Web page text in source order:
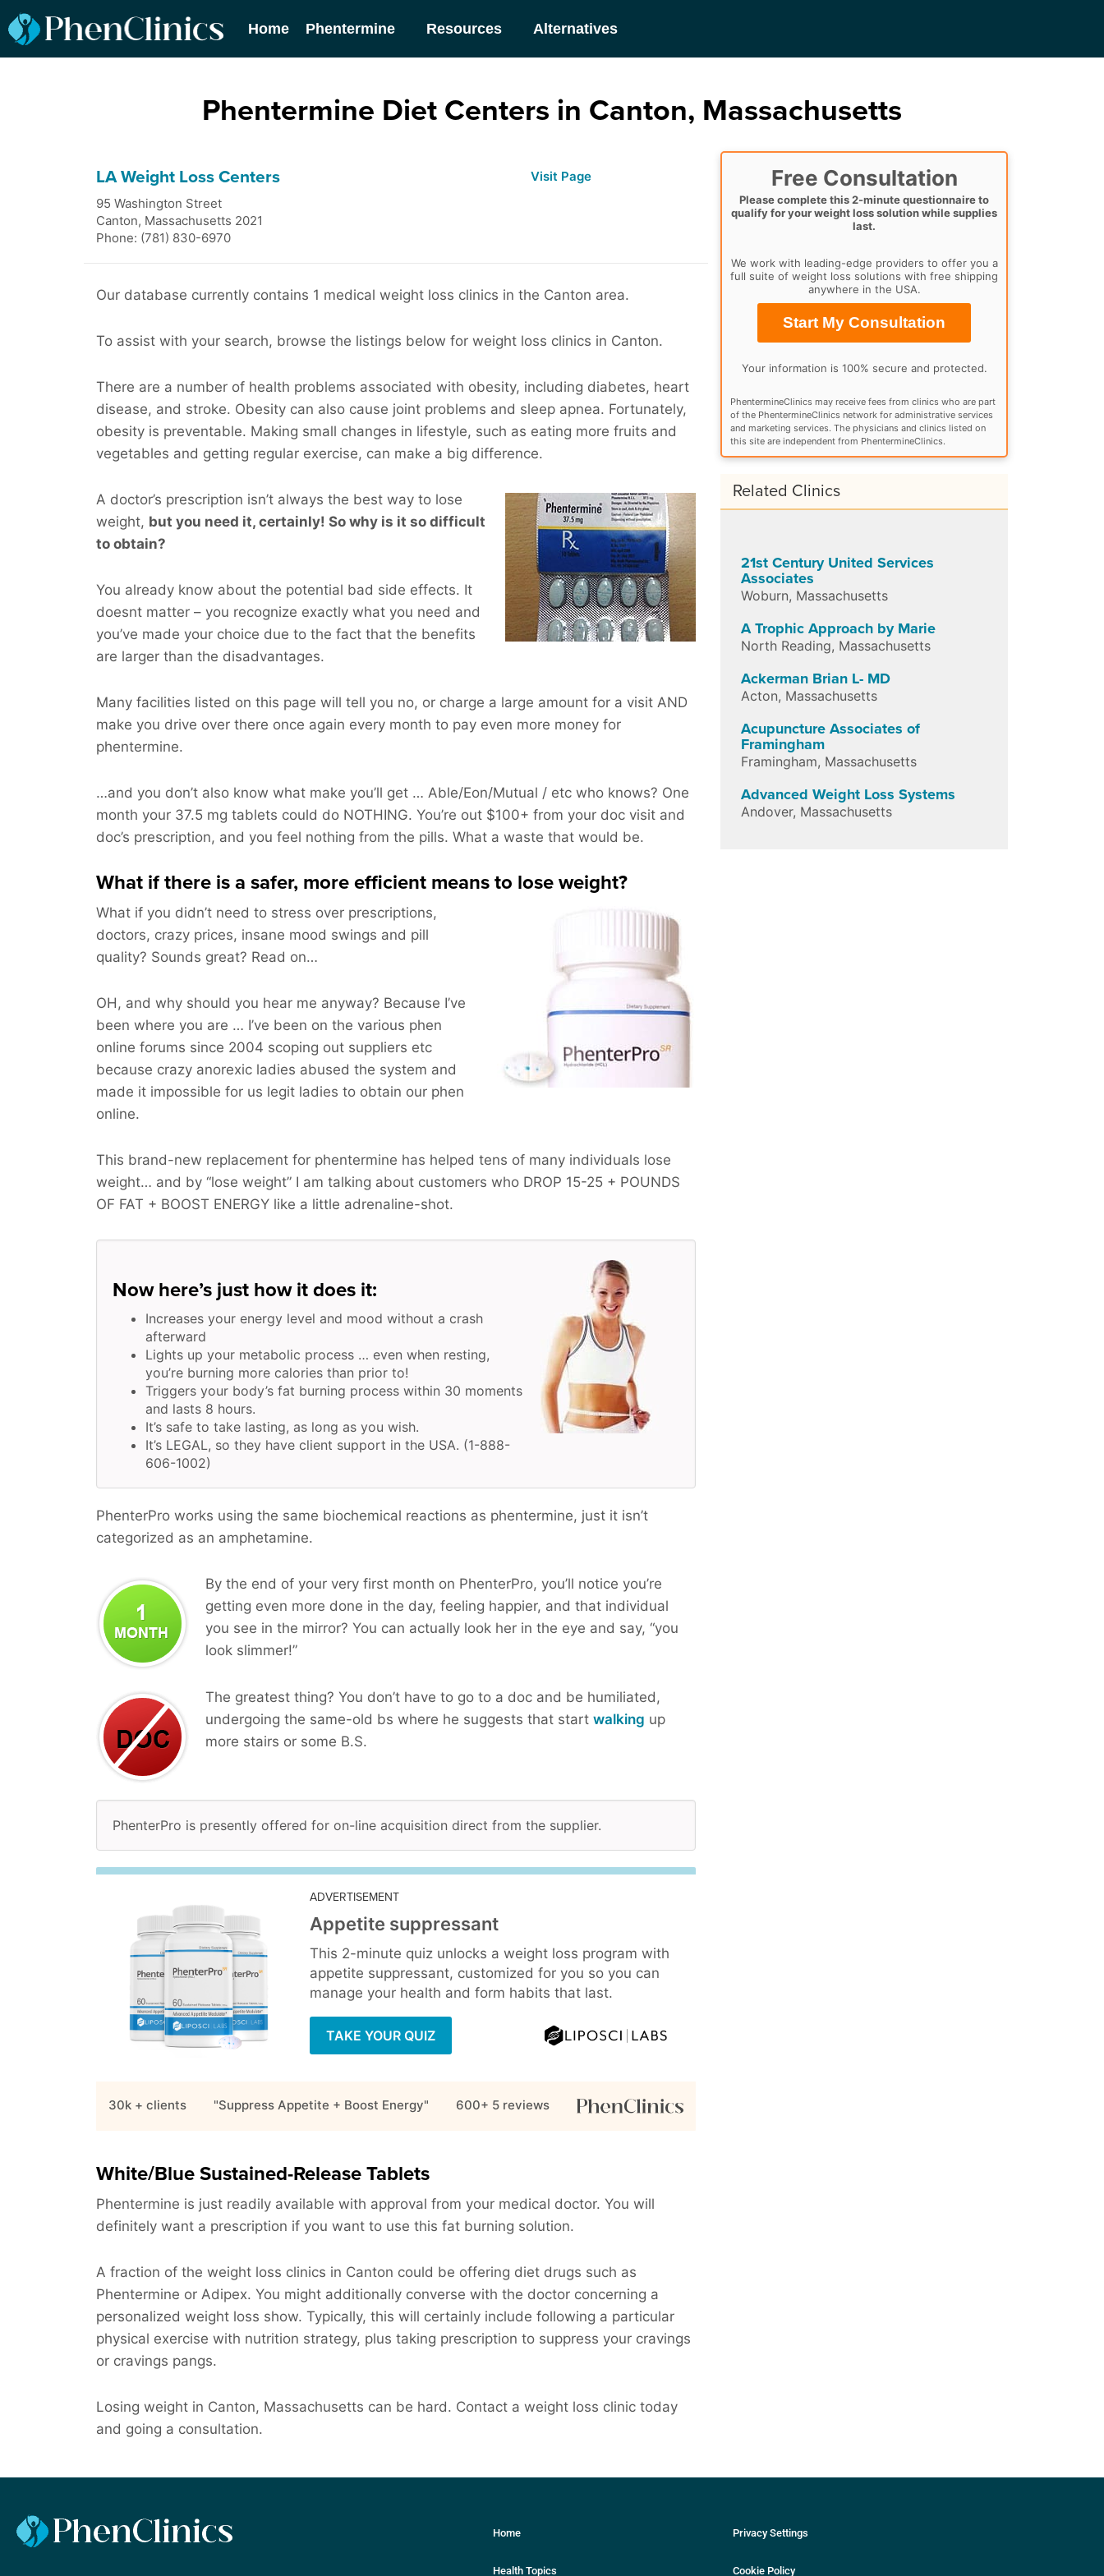
Home Phentermine Resources Alternatives
Phentermine Diet Centers in Canton, Massachusetts
LA Weight Loss Centers
95 Washington Street
Canton, Massachusetts 2021
Phone: (781) 830-6970
Visit Page
Our database currently contains 1 medical weight loss clinics in the Canton area.
To assist with your search, browse the listings below for weight loss clinics in Canton.
There are a number of health problems associated with obesity, including diabetes, heart
disease, and stroke. Obesity can also cause joint problems and sleep apnea. Fortunately,
obesity is preventable. Making small changes in lifestyle, such as eating more fruits and
vegetables and getting regular exercise, can make a big difference.
A doctor’s prescription isn’t always the best way to lose
weight, but you need it, certainly! So why is it so difficult
to obtain?
You already know about the potential bad side effects. It
doesnt matter – you recognize exactly what you need and
you’ve made your choice due to the fact that the benefits
are larger than the disadvantages.
Many facilities listed on this page will tell you no, or charge a large amount for a visit AND
make you drive over there once again every month to pay even more money for
phentermine.
…and you don’t also know what make you’ll get … Able/Eon/Mutual / etc who knows? One
month your 37.5 mg tablets could do NOTHING. You’re out $100+ from your doc visit and
doc’s prescription, and you feel nothing from the pills. What a waste that would be.
What if there is a safer, more efficient means to lose weight?
What if you didn’t need to stress over prescriptions,
doctors, crazy prices, insane mood swings and pill
quality? Sounds great? Read on…
OH, and why should you hear me anyway? Because I’ve
been where you are … I’ve been on the various phen
online forums since 2004 scoping out suppliers etc
because crazy anorexic ladies abused the system and
made it impossible for us legit ladies to obtain our phen
online.
This brand-new replacement for phentermine has helped tens of many individuals lose
weight… and by “lose weight” I am talking about customers who DROP 15-25 + POUNDS
OF FAT + BOOST ENERGY like a little adrenaline-shot.
Now here’s just how it does it:
Increases your energy level and mood without a crash
afterward
Lights up your metabolic process … even when resting,
you’re burning more calories than prior to!
Triggers your body’s fat burning process within 30 moments
and lasts 8 hours.
It’s safe to take lasting, as long as you wish.
It’s LEGAL, so they have client support in the USA. (1-888-
606-1002)
PhenterPro works using the same biochemical reactions as phentermine, just it isn’t
categorized as an amphetamine.
By the end of your very first month on PhenterPro, you’ll notice you’re
getting even more done in the day, feeling happier, and that individual
you see in the mirror? You can actually look her in the eye and say, “you
look slimmer!”
The greatest thing? You don’t have to go to a doc and be humiliated,
undergoing the same-old bs where he suggests that start walking up
more stairs or some B.S.
PhenterPro is presently offered for on-line acquisition direct from the supplier.
ADVERTISEMENT
Appetite suppressant
This 2-minute quiz unlocks a weight loss program with
appetite suppressant, customized for you so you can
manage your health and form habits that last.
TAKE YOUR QUIZ
30k + clients "Suppress Appetite + Boost Energy" 600+ 5 reviews
White/Blue Sustained-Release Tablets
Phentermine is just readily available with approval from your medical doctor. You will
definitely want a prescription if you want to use this fat burning solution.
A fraction of the weight loss clinics in Canton could be offering diet drugs such as
Phentermine or Adipex. You might additionally converse with the doctor concerning a
personalized weight loss show. Typically, this will certainly include following a particular
physical exercise with nutrition strategy, plus taking prescription to suppress your cravings
or cravings pangs.
Losing weight in Canton, Massachusetts can be hard. Contact a weight loss clinic today
and going a consultation.
Free Consultation
Please complete this 2-minute questionnaire to
qualify for your weight loss solution while supplies
last.
We work with leading-edge providers to offer you a
full suite of weight loss solutions with free shipping
anywhere in the USA.
Start My Consultation
Your information is 100% secure and protected.
PhentermineClinics may receive fees from clinics who are part
of the PhentermineClinics network for administrative services
and marketing services. The physicians and clinics listed on
this site are independent from PhentermineClinics.
Related Clinics
21st Century United Services
Associates
Woburn, Massachusetts
A Trophic Approach by Marie
North Reading, Massachusetts
Ackerman Brian L- MD
Acton, Massachusetts
Acupuncture Associates of
Framingham
Framingham, Massachusetts
Advanced Weight Loss Systems
Andover, Massachusetts
Home
Health Topics
Privacy Settings
Cookie Policy